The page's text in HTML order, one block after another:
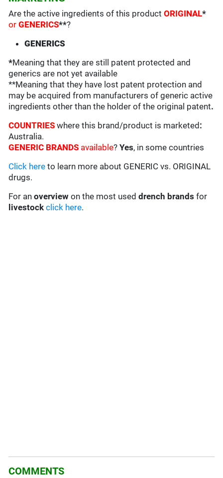
Are the active ingredients of this productORIGINAL*
orGENERICS**?
GENERICS
*Meaning that they are still patent protected and
generics are not yet available
**Meaning that they have lost patent protection and
may be acquired from manufacturers of generic active
ingredients other than the holder of the original patent.
COUNTRIESwhere this brand/product is marketed :
Australia.
GENERIC BRANDS available?Yes, in some countries
Click here to learn more about GENERIC vs. ORIGINAL
drugs.
For anoverview on the most useddrench brands for
livestock click here.
COMMENTS